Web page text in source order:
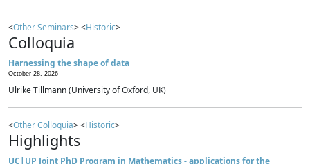
<Other Seminars> <Historic>
Colloquia
Harnessing the shape of data
October 28, 2026
Ulrike Tillmann (University of Oxford, UK)
<Other Colloquia> <Historic>
Highlights
UC|UP Joint PhD Program in Mathematics - applications for the